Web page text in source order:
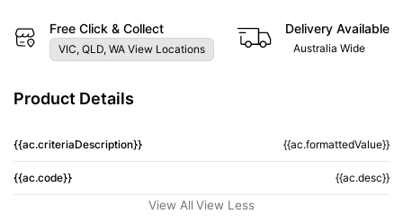
Free Click & Collect
VIC, QLD, WA View Locations
Delivery Available
Australia Wide
Product Details
{{ac.criteriaDescription}} {{ac.formattedValue}}
{{ac.code}} {{ac.desc}}
View All View Less